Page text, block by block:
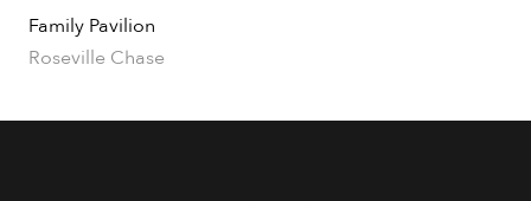
Family Pavilion
Roseville Chase